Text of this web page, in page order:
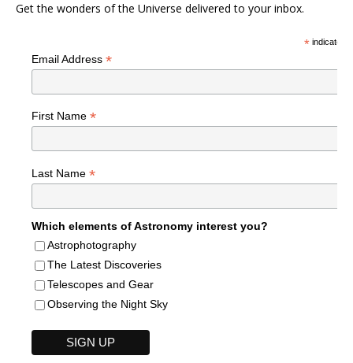
Get the wonders of the Universe delivered to your inbox.
*indicates
Email Address *
First Name *
Last Name *
Which elements of Astronomy interest you?
Astrophotography
The Latest Discoveries
Telescopes and Gear
Observing the Night Sky